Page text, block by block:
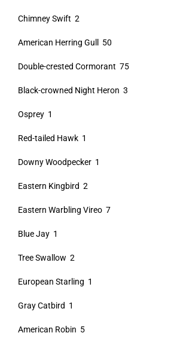
Chimney Swift 2
American Herring Gull 50
Double-crested Cormorant 75
Black-crowned Night Heron 3
Osprey 1
Red-tailed Hawk 1
Downy Woodpecker 1
Eastern Kingbird 2
Eastern Warbling Vireo 7
Blue Jay 1
Tree Swallow 2
European Starling 1
Gray Catbird 1
American Robin 5